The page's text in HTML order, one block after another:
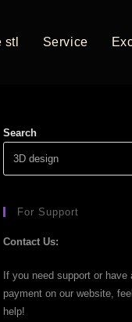
stl Service
Search
For Support
Contact Us:
If you need support or
payment on our website,
help!